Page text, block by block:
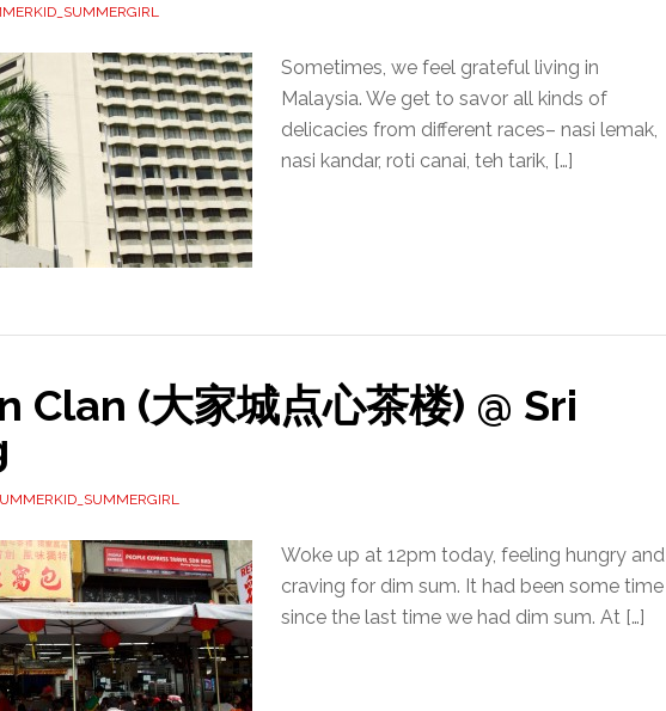
Sometimes, we feel grateful living in
Malaysia. We get to savor all kinds of
delicacies from different races– nasi lemak,
nasi kandar, roti canai, teh tarik, […]
Clan (大家城点心茶楼) @ Sri
Woke up at 12pm today, feeling hungry and
craving for dim sum. It had been some time
since the last time we had dim sum. At […]